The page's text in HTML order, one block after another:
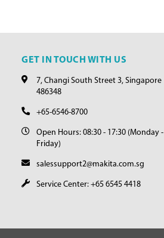
GET IN TOUCH WITH US
7, Changi South Street 3, Singapore
486348
+65-6546-8700
Open Hours: 08:30 - 17:30 (Monday -
Friday)
salessupport2@makita.com.sg
Service Center: +65 6545 4418